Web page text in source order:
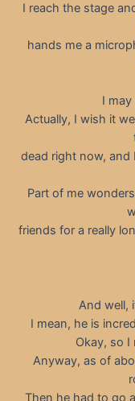
I reach the stage
hands me a
I
Actually, I wish it
dead right now, and
Part of me
friends for a really
And well,
I mean, he is
Okay, so I
Anyway, as of
Then he had to go